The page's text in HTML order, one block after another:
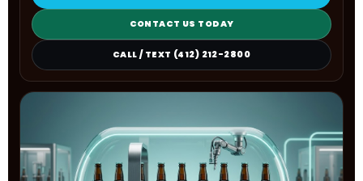
CONTACT US TODAY
CALL / TEXT (412) 212-2800